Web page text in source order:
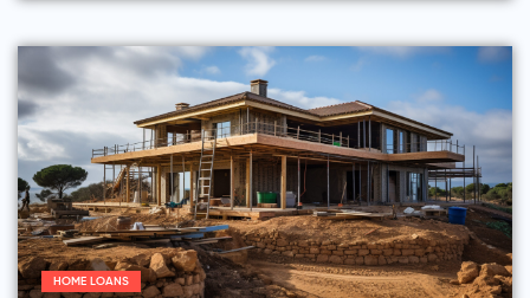
HOME LOANS